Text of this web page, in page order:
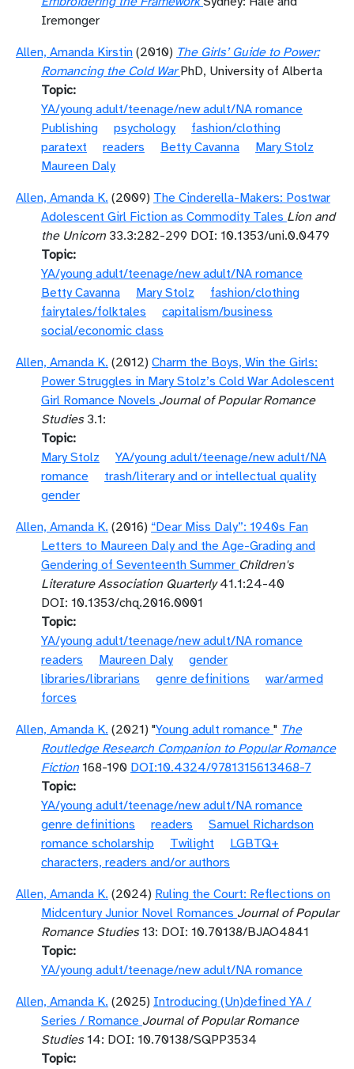
Iremonger
Allen, Amanda Kirstin (2010) The Girls’ Guide to Power:
Romancing the Cold War PhD, University of Alberta
Topic
YA/young adult/teenage/new adult/NA romance
Publishing
psychology
fashion/clothing
paratext
readers Betty Cavanna
Mary Stolz
Maureen Daly
Allen, Amanda K. (2009) The Cinderella-Makers: Postwar
Adolescent Girl Fiction as Commodity Tales Lion and
the Unicorn 33.3:282-299 DOI: 10.1353/uni.0.0479
Topic
YA/young adult/teenage/new adult/NA romance
Betty Cavanna
Mary Stolz
fashion/clothing
fairytales/folktales
capitalism/business
social/economic class
Allen, Amanda K. (2012) Charm the Boys, Win the Girls:
Power Struggles in Mary Stolz’s Cold War Adolescent
Girl Romance Novels Journal of Popular Romance
Studies3.1:
Topic
Mary Stolz
YA/young adult/teenage/new adult/NA
romance
trash/literary and or intellectual quality
gender
Allen, Amanda K. (2016) “Dear Miss Daly”: 1940s Fan
Letters to Maureen Daly and the Age-Grading and
Gendering of Seventeenth Summer Children's
Literature Association Quarterly41.1:24-40
DOI: 10.1353/chq.2016.0001
Topic
YA/young adult/teenage/new adult/NA romance
readers
Maureen Daly
gender
libraries/librarians
genre definitions
war/armed
forces
Allen, Amanda K. (2021) "Young adult romance " The
Routledge Research Companion to Popular Romance
Fiction 168-190 DOI:10.4324/9781315613468-7
Topic
YA/young adult/teenage/new adult/NA romance
genre definitions
readers
Samuel Richardson
romance scholarship
Twilight
LGBTQ+
characters, readers and/or authors
Allen, Amanda K. (2024) Ruling the Court: Reflections on
Midcentury Junior Novel Romances Journal of Popular
Romance Studies13: DOI: 10.70138/BJAO4841
Topic
YA/young adult/teenage/new adult/NA romance
Allen, Amanda K. (2025) Introducing (Un)defined YA /
Series / Romance Journal of Popular Romance
Studies14: DOI: 10.70138/SQPP3534
Topic